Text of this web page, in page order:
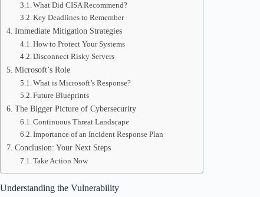
What Did CISA Recommend?
Key Deadlines to Remember
Immediate Mitigation Strategies
How to Protect Your Systems
Disconnect Risky Servers
Microsoft’s Role
What is Microsoft’s Response?
Future Blueprints
The Bigger Picture of Cybersecurity
Continuous Threat Landscape
Importance of an Incident Response Plan
Conclusion: Your Next Steps
Take Action Now
Understanding the Vulnerability